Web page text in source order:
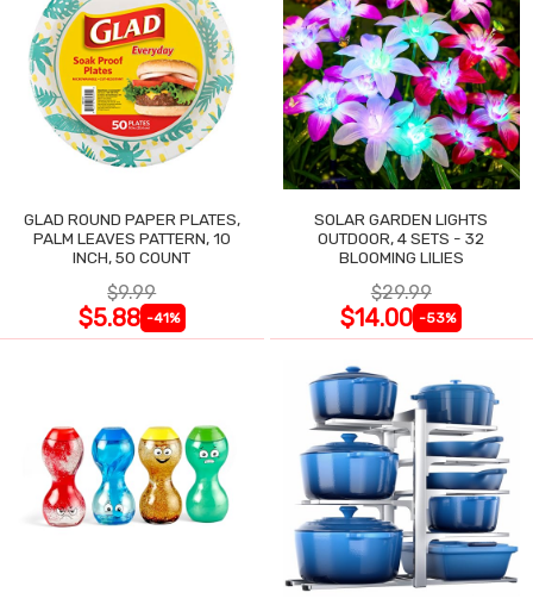
GLAD ROUND PAPER PLATES,
PALM LEAVES PATTERN, 10
INCH, 50 COUNT
$9.99
$5.88 -41%
SOLAR GARDEN LIGHTS
OUTDOOR, 4 SETS - 32
BLOOMING LILIES
$29.99
$14.00 -53%